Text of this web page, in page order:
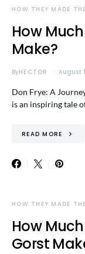
HOW THEY MADE
How
Make?
ByHECTOR August
Don Frye: A
is an inspiring tale
READ MORE
HOW THEY MADE
How
Gorst